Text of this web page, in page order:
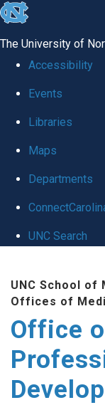
skip
global
The University of
Accessibility
Events
Libraries
Maps
Departments
UNC Search
content
UNC School of
Offices of
Office